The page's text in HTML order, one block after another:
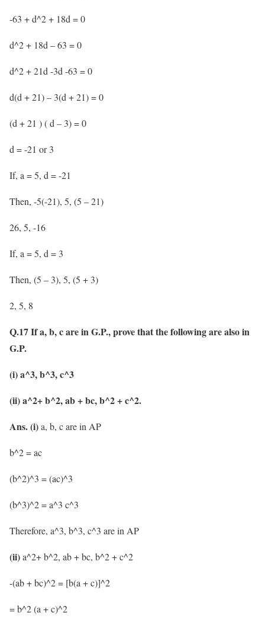
-63 + d^2 + 18d = 0
d^2 + 18d – 63 = 0
d^2 + 21d -3d -63 = 0
d(d + 21) – 3(d + 21) = 0
(d + 21 ) ( d – 3) = 0
d = -21 or 3
If, a = 5, d = -21
Then, -5(-21), 5, (5 – 21)
26, 5, -16
If, a = 5, d = 3
Then, (5 – 3), 5, (5 + 3)
2, 5, 8
Q.17 If a, b, c are in G.P., prove that the following are also in
G.P.
(i) a^3, b^3, c^3
(ii) a^2+ b^2, ab + bc, b^2 + c^2.
Ans. (i)a, b, c are in AP
b^2 = ac
(b^2)^3 = (ac)^3
(b^3)^2 = a^3 c^3
Therefore, a^3, b^3, c^3 are in AP
(ii)a^2+ b^2, ab + bc, b^2 + c^2
-(ab + bc)^2 = [b(a + c)]^2
= b^2 (a + c)^2